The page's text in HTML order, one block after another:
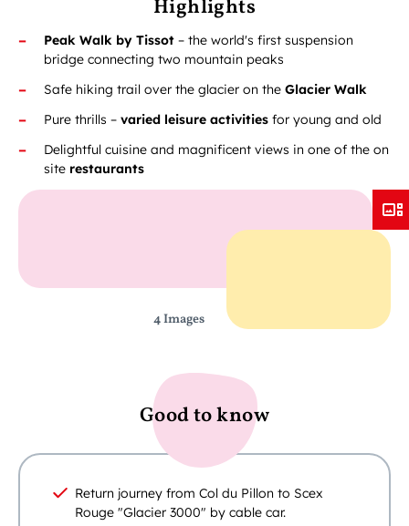
Highlights
Peak Walk by Tissot – the world's first suspension
bridge connecting two mountain peaks
Safe hiking trail over the glacier on the Glacier Walk
Pure thrills – varied leisure activities for young and old
Delightful cuisine and magnificent views in one of the on
site restaurants
4 Images
Good to know
Return journey from Col du Pillon to Scex
Rouge "Glacier 3000" by cable car.